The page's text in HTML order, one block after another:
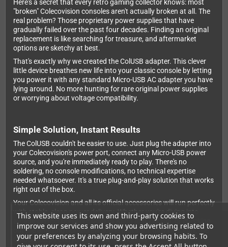
This website uses its own and third-party cookies to
improve our services and show you advertising related to
your preferences by analyzing your browsing habits. To
Here's a secret that every retro gaming collector knows: most
"broken" Colecovision consoles aren't actually broken at all. The
real problem? Those proprietary power supplies that have
gradually failed over the past four decades. Finding an original
replacement is like searching for treasure, and aftermarket
options are sketchy at best.
That's exactly why we created the ColUSB adapter. This clever
little device breathes new life into your classic console by letting
you power it with any standard Micro-USB AC adapter you have
lying around. No more hunting for rare original power supplies
or worrying about voltage compatibility.
Simple Solution, Instant Results
The ColUSB couldn't be easier to use. Just plug the adapter into
your Colecovision's power port, connect any Micro-USB power
source, and you're immediately ready to play. There's no
soldering, no console modifications, no technical expertise
needed whatsoever. It's a true plug-and-play solution that works
right out of the box.
Your Colecovision and all its official accessories will run perfectly
with stable, clean power delivery. Whether you're diving into
arcade-perfect ports like Donkey Kong and Zaxxon, or checking
out the amazing homebrew scene that's still thriving today, the
ColUSB keeps everything running smoothly.